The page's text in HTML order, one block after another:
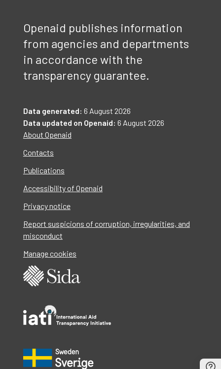
Openaid publishes information
from agencies and departments
in accordance with the
transparency guarantee.
Data generated: 6 August 2026
Data updated on Openaid: 6 August 2026
About Openaid
Contacts
Publications
Accessibility of Openaid
Privacy notice
Report suspicions of corruption, irregularities, and
misconduct
Manage cookies